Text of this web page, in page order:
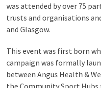
was attended by over 75
trusts and organisations
and Glasgow.
This event was first born
campaign was formally
between Angus Health &
the Community Sport